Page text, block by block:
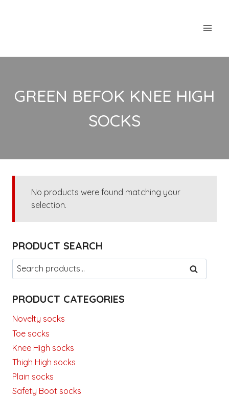
GREEN BEFOK KNEE HIGH
SOCKS
No products were found matching your
selection.
PRODUCT SEARCH
Search
for:
SEARCH
PRODUCT CATEGORIES
Novelty socks
Toe socks
Knee High socks
Thigh High socks
Plain socks
Safety Boot socks